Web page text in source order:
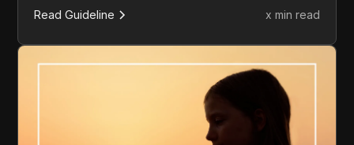
Read Guideline x min read